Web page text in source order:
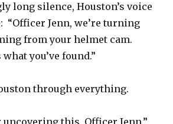
long silence, Houston’s voice
“Officer Jenn, we’re turning
from your helmet cam.
you’ve found.”
through everything.